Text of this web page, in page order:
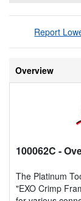
Report
Overview
100062C -
The Platinum
"EXO Crimp